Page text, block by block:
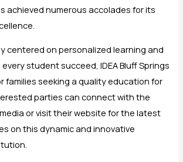
achieved numerous accolades for its
centered on personalized learning and
student succeed, IDEA Bluff Springs
families seeking a quality education for
parties can connect with the
or visit their website for the latest
on this dynamic and innovative